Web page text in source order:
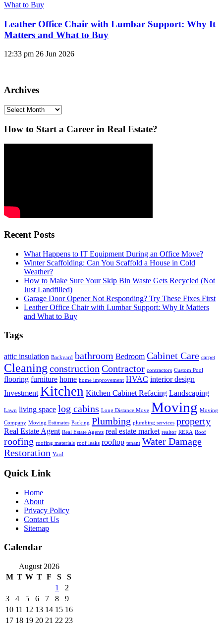
Leather Office Chair with Lumbar Support: Why It
Matters and What to Buy
12:33 pm 26 Jun 2026
Archives
Archives
How to Start a Career in Real Estate?
Recent Posts
What Happens to IT Equipment During an Office Move?
Winter Scaffolding: Can You Scaffold a House in Cold
Weather?
How to Make Sure Your Skip Bin Waste Gets Recycled (Not
Just Landfilled)
Garage Door Opener Not Responding? Try These Fixes First
Leather Office Chair with Lumbar Support: Why It Matters
and What to Buy
Tags
attic insulation Backyard bathroom Bedroom Cabinet Care carpet
Cleaning construction Contractor contractors Custom Pool
flooring furniture home home improvement HVAC interior design
Investment Kitchen Kitchen Cabinet Refacing Landscaping
Lawn living space log cabins Long Distance Move Moving Moving
Company Moving Estimates Packing Plumbing plumbing services property
Real Estate Agent Real Estate Agents real estate market realtor RERA Roof
roofing roofing materials roof leaks rooftop tenant Water Damage
Restoration Yard
Quick Link
Home
About
Privacy Policy
Contact Us
Sitemap
Calendar
August 2026
M T W T F S
S
1
2
3
4 5 6 7 8
9
10 11 12 13 14 15 16
17 18 19 20 21 22 23